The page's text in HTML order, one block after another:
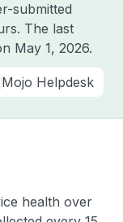
submitted
The last
May 1, 2026.
Mojo Helpdesk
health over